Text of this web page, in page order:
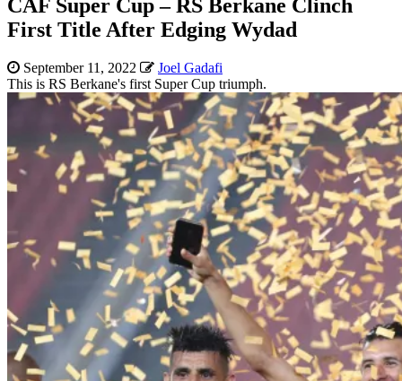
CAF Super Cup – RS Berkane Clinch
First Title After Edging Wydad
September 11, 2022
Joel Gadafi
This is RS Berkane's first Super Cup triumph.